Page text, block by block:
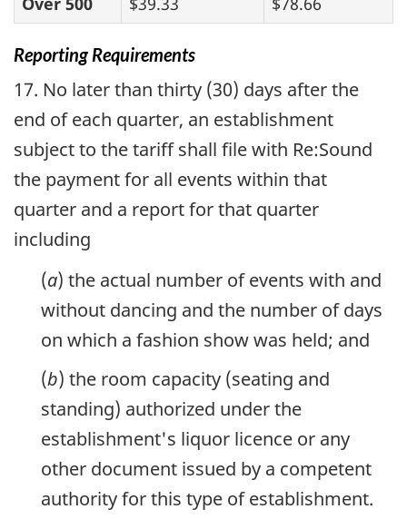
Reporting Requirements
17. No later than thirty (30) days after the
end of each quarter, an establishment
subject to the tariff shall file with Re:Sound
the payment for all events within that
quarter and a report for that quarter
including
(a) the actual number of events with and
without dancing and the number of days
on which a fashion show was held; and
(b) the room capacity (seating and
standing) authorized under the
establishment's liquor licence or any
other document issued by a competent
authority for this type of establishment.